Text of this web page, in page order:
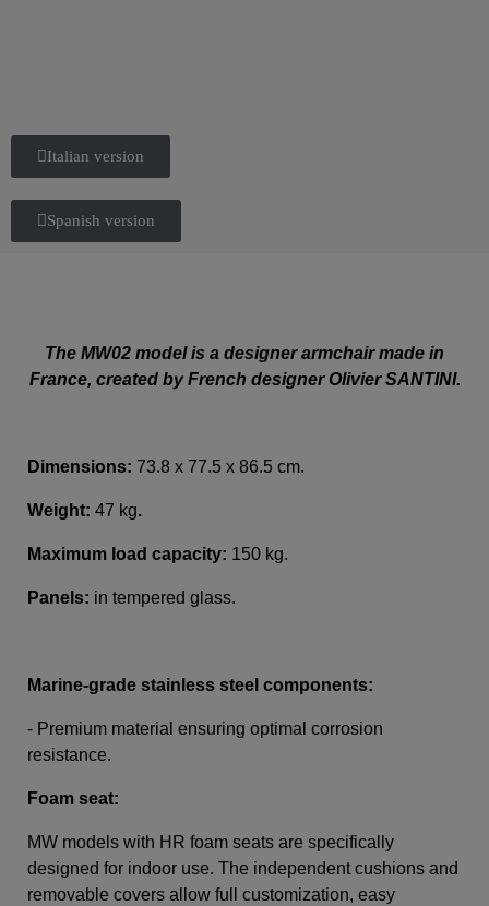
Italian version
Spanish version
The MW02 model is a designer armchair made in
France, created by French designer Olivier SANTINI.
Dimensions: 73.8 x 77.5 x 86.5 cm.
Weight: 47 kg.
Maximum load capacity: 150 kg.
Panels: in tempered glass.
Marine-grade stainless steel components:
- Premium material ensuring optimal corrosion
resistance.
Foam seat:
MW models with HR foam seats are specifically
designed for indoor use. The independent cushions and
removable covers allow full customization, easy